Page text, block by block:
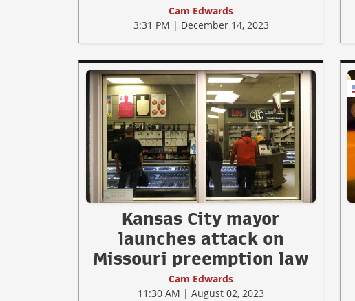
Cam Edwards
3:31 PM | December 14, 2023
Kansas City mayor
launches attack on
Missouri preemption law
Cam Edwards
11:30 AM | August 02, 2023